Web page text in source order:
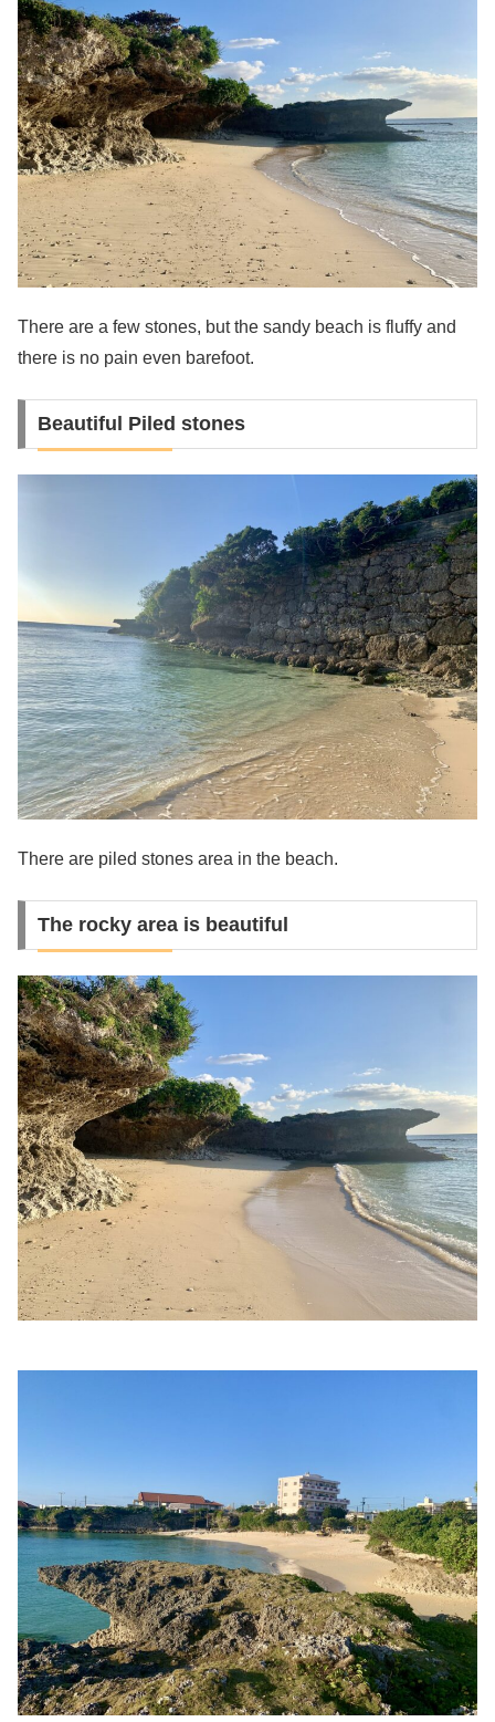
There are a few stones, but the sandy beach is fluffy and
there is no pain even barefoot.
Beautiful Piled stones
There are piled stones area in the beach.
The rocky area is beautiful